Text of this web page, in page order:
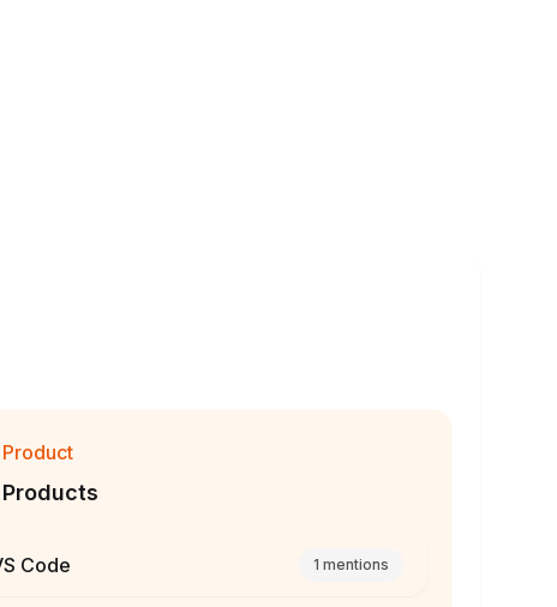
Code 1 mentions